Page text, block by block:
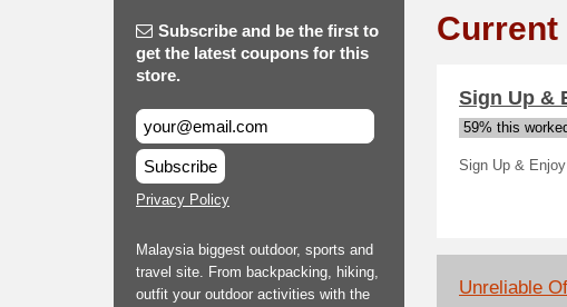
Subscribe and be the first to
get the latest coupons for this
store.
Subscribe
Privacy Policy
Malaysia biggest outdoor, sports and
travel site. From backpacking, hiking,
outfit your outdoor activities with the
Current
Sign Up &
59% this
Sign Up &
Unreliable